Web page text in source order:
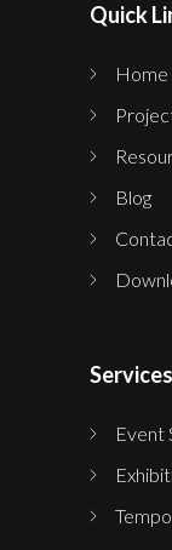
Quick
Home
Blog
Services
Event